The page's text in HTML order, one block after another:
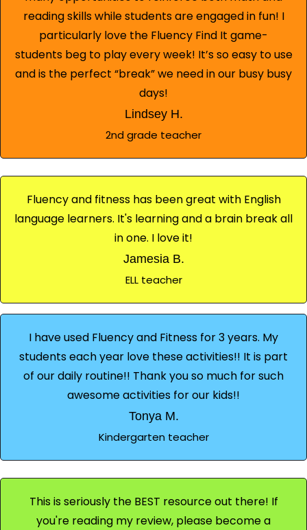
reading skills while students are engaged in fun! I
particularly love the Fluency Find It game-
students beg to play every week! It’s so easy to use
and is the perfect “break” we need in our busy busy
days!
Lindsey H.
2nd grade teacher
Fluency and fitness has been great with English
language learners. It's learning and a brain break all
in one. I love it!
Jamesia B.
ELL teacher
I have used Fluency and Fitness for 3 years. My
students each year love these activities!! It is part
of our daily routine!! Thank you so much for such
awesome activities for our kids!!
Tonya M.
Kindergarten teacher
This is seriously the BEST resource out there! If
you're reading my review, please become a